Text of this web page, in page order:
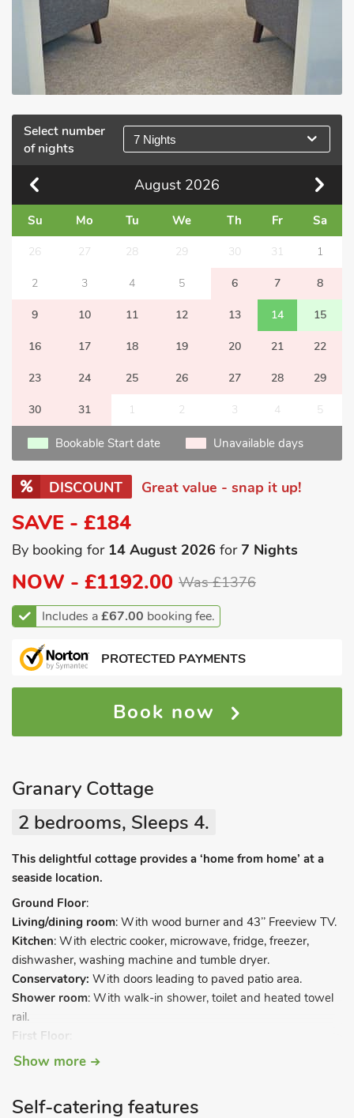
Select number
of nights
7 Nights
August 2026
Su Mo Tu We Th Fr Sa
26 27 28 29 30 31 1
2 3 4 5 6 7 8
9 10 11 12 13 14 15
16 17 18 19 20 21 22
23 24 25 26 27 28 29
30 31 1 2 3 4 5
Bookable Start date Unavailable days
DISCOUNT Great value - snap it up!
SAVE - £184
By booking for 14 August 2026 for7 Nights
NOW - £1192.00 Was £1376
Includes a£67.00 booking fee.
PROTECTED PAYMENTS
Book now
Granary Cottage
2 bedrooms, Sleeps 4.
This delightful cottage provides a ‘home from home’ at a
seaside location.
Ground Floor:
Living/dining room: With wood burner and 43’’ Freeview TV.
Kitchen: With electric cooker, microwave, fridge, freezer,
dishwasher, washing machine and tumble dryer.
Conservatory: With doors leading to paved patio area.
Shower room: With walk-in shower, toilet and heated towel
rail.
First Floor
Bedroom 1: With super kingsize bed.
Separate toilet
Show more
Self-catering features